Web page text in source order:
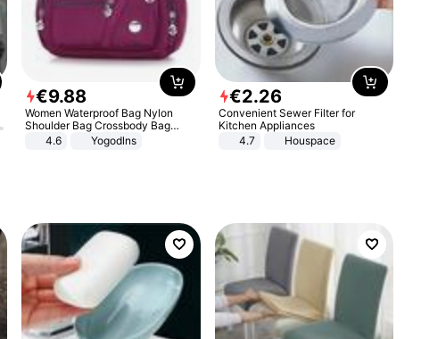
€9.88
Women Waterproof Bag Nylon
Shoulder Bag Crossbody Bag
Casual Handbags
4.6 Yogodlns
€2.26
Convenient Sewer Filter for
Kitchen Appliances
4.7
Houspace